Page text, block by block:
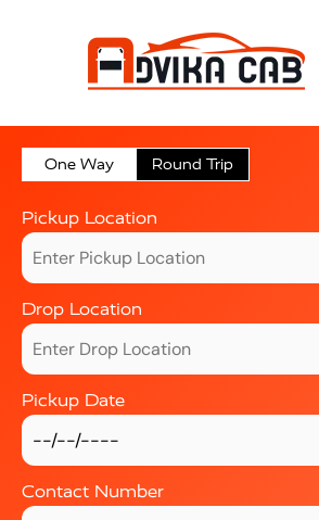
One Way Round Trip
Pickup Location
Drop Location
Pickup Date
Contact Number